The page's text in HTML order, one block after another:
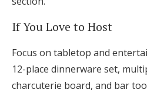
If You Love to Host
Focus on tabletop and
12-place dinnerware set,
charcuterie board, and bar